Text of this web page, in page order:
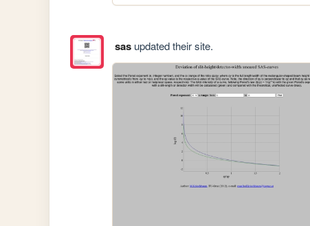
sasupdated their site.